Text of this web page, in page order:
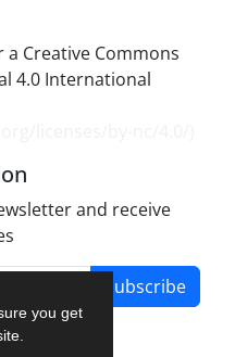
you get
Creative Commons
4.0 International
and receive
Subscribe